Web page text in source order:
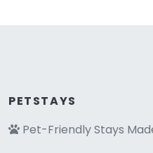
PETSTAYS
Pet-Friendly Stays